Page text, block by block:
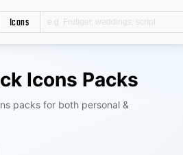
Icons
Icons Packs
packs for both personal &